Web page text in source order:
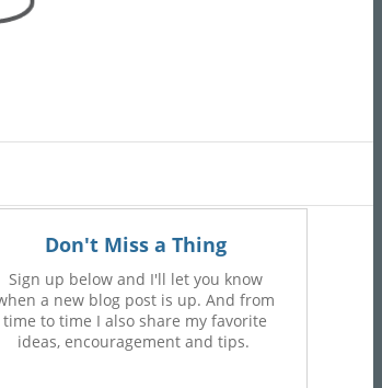
Don't Miss a Thing
Sign up below and I'll let you know
a new blog post is up. And from
time to time I also share my favorite
ideas, encouragement and tips.